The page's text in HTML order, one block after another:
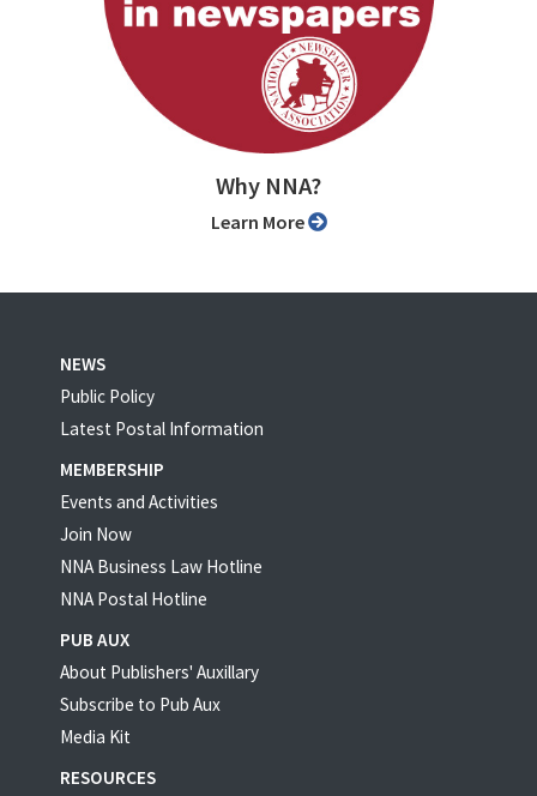
Why NNA?
Learn More
NEWS
Public Policy
Latest Postal Information
MEMBERSHIP
Events and Activities
Join Now
NNA Business Law Hotline
NNA Postal Hotline
PUB AUX
About Publishers' Auxillary
Subscribe to Pub Aux
Media Kit
RESOURCES